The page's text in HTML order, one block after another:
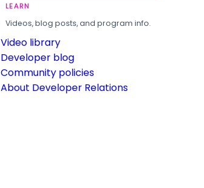
LEARN
Videos, blog posts, and program info.
Video library
Developer blog
Community policies
About Developer Relations